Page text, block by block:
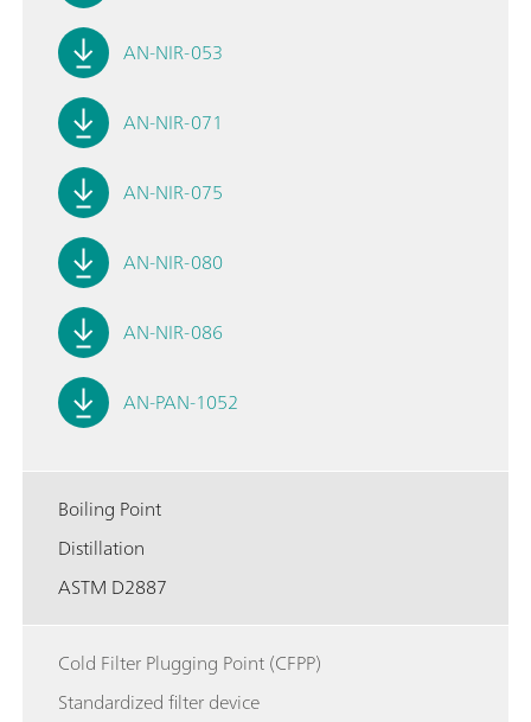
AN-NIR-053
AN-NIR-071
AN-NIR-075
AN-NIR-080
AN-NIR-086
AN-PAN-1052
Boiling Point
Distillation
ASTM D2887
Cold Filter Plugging Point (CFPP)
Standardized filter device